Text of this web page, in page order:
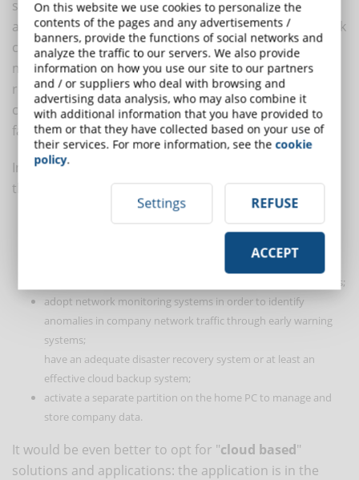
systems and company equipment," says Iezzi. And he
adds: "But that wouldn't be enough. The home network
can also be put at risk by the behaviour of other
members of the employee's household. For this
reason, the training activities that are periodically
carried out for employees could also be extended to
family members".
In the opinion of experts, the most technical policies
that companies should adopt are those aimed at:
constantly conduct asset and software inventory activities in
order to identify non "corporate" hardware or software objects;
adopt network monitoring systems in order to identify
anomalies in company network traffic through early warning
systems;
have an adequate disaster recovery system or at least an
effective cloud backup system;
activate a separate partition on the home PC to manage and
store company data.
It would be even better to opt for "cloud based"
solutions and applications: the application is in the
On this website we use cookies to personalize the
contents of the pages and any advertisements /
banners, provide the functions of social networks and
analyze the traffic to our servers. We also provide
information on how you use our site to our partners
and / or suppliers who deal with browsing and
advertising data analysis, who may also combine it
with additional information that you have provided to
them or that they have collected based on your use of
their services. For more information, see thecookie
policy.
Settings REFUSE
ACCEPT